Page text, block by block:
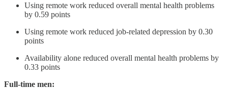
Using remote work reduced overall mental health problems
by 0.59 points
Using remote work reduced job-related depression by 0.30
points
Availability alone reduced overall mental health problems by
0.33 points
Full-time men: